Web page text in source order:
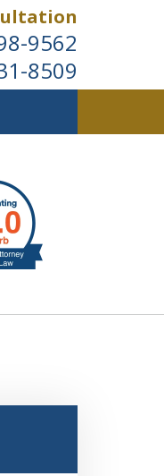
9562
8509